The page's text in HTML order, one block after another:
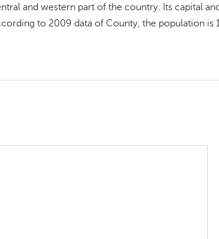
and western part of the country. Its capital
to 2009 data of County, the population is